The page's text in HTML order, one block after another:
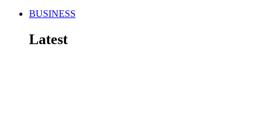
BUSINESS
Latest